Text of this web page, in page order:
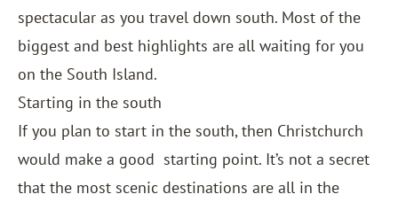
spectacular as you travel down south. Most of the
biggest and best highlights are all waiting for you
on the South Island.
Starting in the south
If you plan to start in the south, then Christchurch
would make a good starting point. It’s not a secret
that the most scenic destinations are all in the